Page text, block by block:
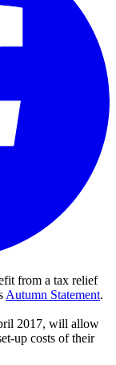
from a tax relief
Autumn Statement.
2017, will allow
up costs of their